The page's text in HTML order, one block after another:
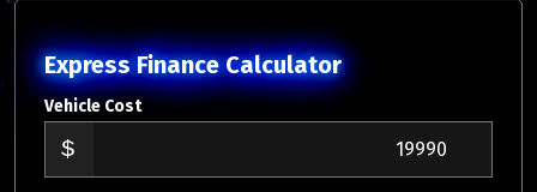
Express Finance Calculator
Vehicle Cost